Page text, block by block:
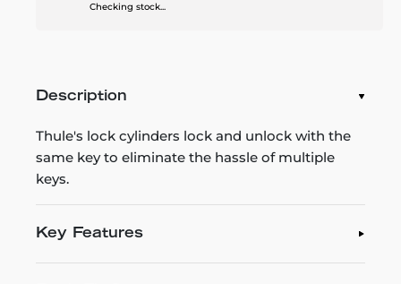
Checking stock...
Description
Thule's lock cylinders lock and unlock with the
same key to eliminate the hassle of multiple
keys.
Key Features